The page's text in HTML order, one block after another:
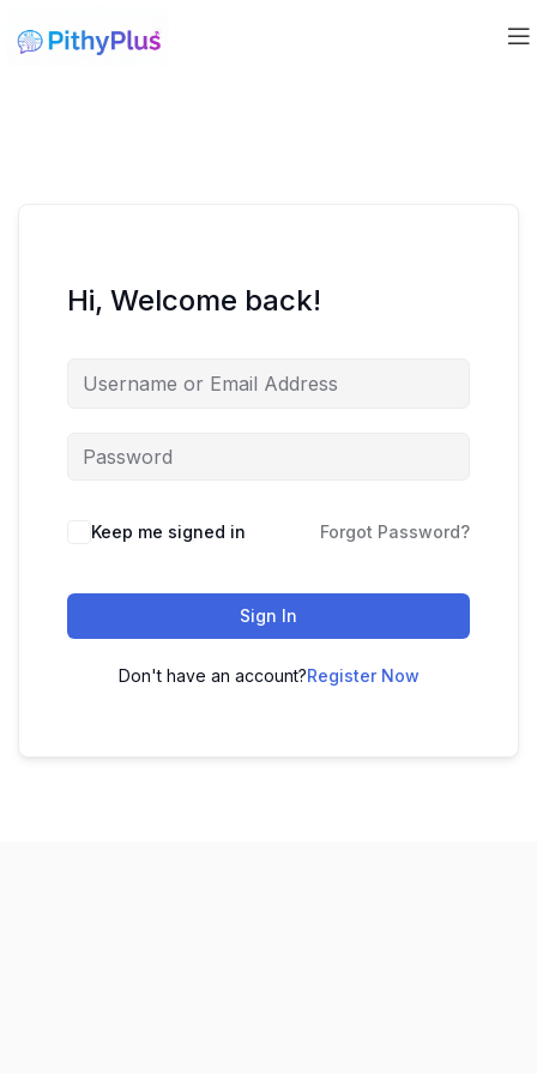
Hi, Welcome back!
Keep me signed in Forgot Password?
Sign In
Don't have an account?Register Now